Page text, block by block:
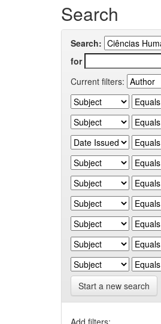
Search
Search:
for
Current filters:
Start a new search
Add filters: